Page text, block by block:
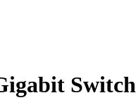
Switch